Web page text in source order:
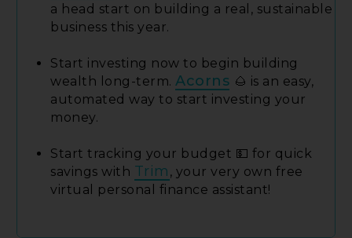
a head start on building a real, sustainable
business this year.
Start investing now to begin building
wealth long-term. Acorns 🌰 is an easy,
automated way to start investing your
money.
Start tracking your budget 💵 for quick
savings with Trim , your very own free
virtual personal finance assistant!